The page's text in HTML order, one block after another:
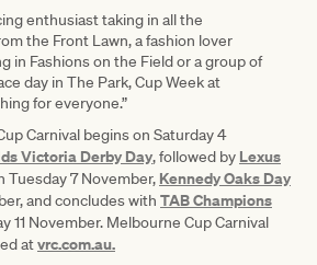
enthusiast taking in all the
the Front Lawn, a fashion lover
in Fashions on the Field or a group of
day in The Park, Cup Week at
for everyone.”
Carnival begins on Saturday 4
Victoria Derby Day, followed by Lexus
Tuesday 7 November, Kennedy Oaks Day
and concludes with TAB Champions
11 November. Melbourne Cup Carnival
atvrc.com.au.